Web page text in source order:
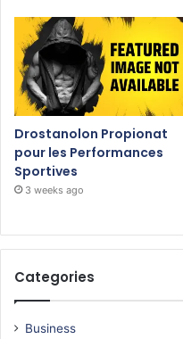
Drostanolon Propionat
pour les Performances
Sportives
3 weeks ago
Categories
Business